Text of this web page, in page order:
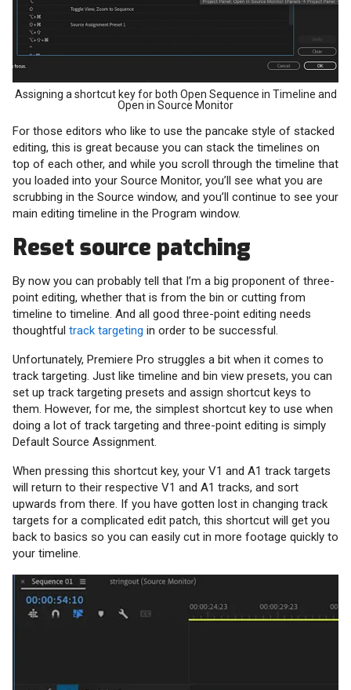
Assigning a shortcut key for both Open Sequence in Timeline and
Open in Source Monitor
For those editors who like to use the pancake style of stacked
editing, this is great because you can stack the timelines on
top of each other, and while you scroll through the timeline that
you loaded into your Source Monitor, you’ll see what you are
scrubbing in the Source window, and you’ll continue to see your
main editing timeline in the Program window.
Reset source patching
By now you can probably tell that I’m a big proponent of three-
point editing, whether that is from the bin or cutting from
timeline to timeline. And all good three-point editing needs
thoughtful track targeting in order to be successful.
Unfortunately, Premiere Pro struggles a bit when it comes to
track targeting. Just like timeline and bin view presets, you can
set up track targeting presets and assign shortcut keys to
them. However, for me, the simplest shortcut key to use when
doing a lot of track targeting and three-point editing is simply
Default Source Assignment.
When pressing this shortcut key, your V1 and A1 track targets
will return to their respective V1 and A1 tracks, and sort
upwards from there. If you have gotten lost in changing track
targets for a complicated edit patch, this shortcut will get you
back to basics so you can easily cut in more footage quickly to
your timeline.